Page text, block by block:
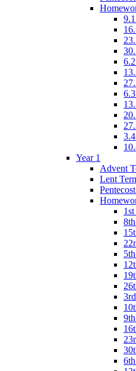
Year 1
Advent
Lent